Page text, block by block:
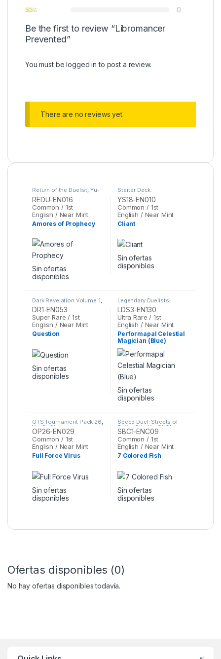
0
Be the first to review “Libromancer
Prevented”
You must belogged in to post a review.
There are no reviews yet.
Return of the Duelist, Yu-
Gi-Oh
REDU-EN016
Common / 1st
English / Near Mint
Amores of Prophecy
Sin ofertas
disponibles
Starter Deck:
Codebreaker ,
YS18-EN010
Common / 1st
English / Near Mint
Cliant
Sin ofertas
disponibles
Dark Revelation Volume 1
Yu-Gi-Oh
DR1-EN053
Super Rare / 1st
English / Near Mint
Question
Sin ofertas
disponibles
Legendary Duelists:
Season 3,Yu-Gi-Oh
LDS3-EN130
Ultra Rare / 1st
English / Near Mint
Performapal Celestial
Magician (Blue)
Sin ofertas
disponibles
OTS Tournament Pack 26,
Yu-Gi-Oh
OP26-EN029
Common / 1st
English / Near Mint
Full Force Virus
Sin ofertas
disponibles
Speed Duel: Streets of
Battle City ,Yu-Gi-Oh
SBC1-ENC09
Common / 1st
English / Near Mint
7 Colored Fish
Sin ofertas
disponibles
Ofertas disponibles (0)
No hay ofertas disponibles todavía.